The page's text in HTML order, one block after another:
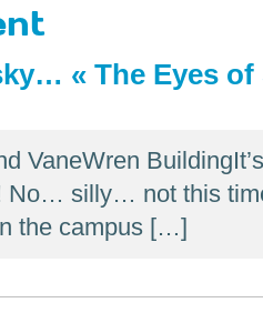
« The Eyes of
VaneWren
No… silly… not this
the campus […]